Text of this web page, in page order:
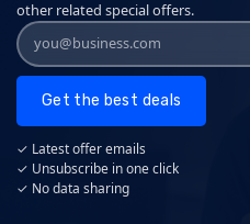
other related special offers.
Get the best deals
✓ Latest offer emails
✓ Unsubscribe in one click
✓ No data sharing